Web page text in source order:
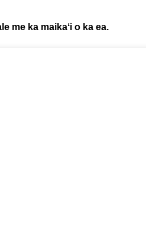
me ka maikaʻi o ka ea.